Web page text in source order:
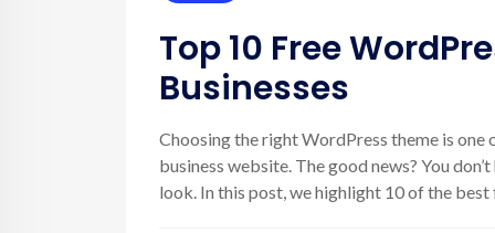
Top 10 Free
Businesses
Choosing the right WordPress theme is
business website. The good news? You
look. In this post, we highlight 10 of the